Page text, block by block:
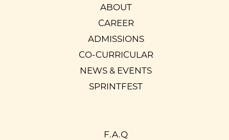
ABOUT
CAREER
ADMISSIONS
CO-CURRICULAR
NEWS & EVENTS
SPRINTFEST
F.A.Q